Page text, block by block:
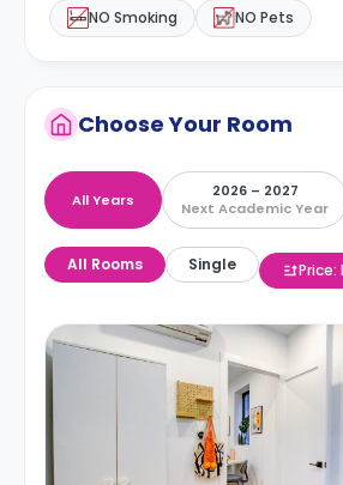
NO Smoking NO Pets
Choose Your Room
All Years
2026 – 2027
Next Academic Year
All Rooms Single Price: